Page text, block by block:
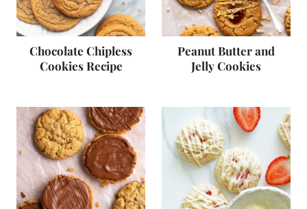
Chocolate Chipless
Cookies Recipe
Peanut Butter and
Jelly Cookies